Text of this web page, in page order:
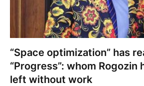
“Space optimization” has
“Progress”: whom Rogozin
left without work